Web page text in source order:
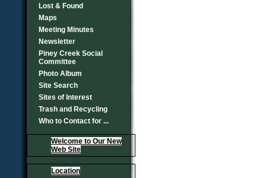
Lost & Found
Maps
Meeting Minutes
Newsletter
Piney Creek Social
Committee
Photo Album
Site Search
Sites of Interest
Trash and Recycling
Who to Contact for ...
Welcome to Our New
Web Site
Location